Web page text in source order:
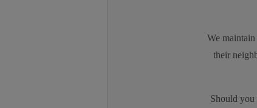
We
their
Should you